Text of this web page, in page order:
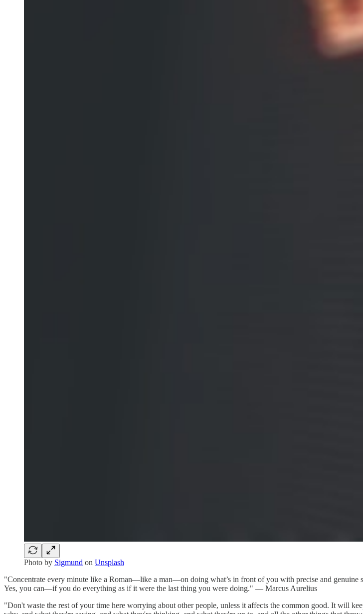
Photo by Sigmund on Unsplash
"Concentrate every minute like a Roman—like a man—on doing what’s in front of you with precise and
Yes, you can—if you do everything as if it were the last thing you were doing." — Marcus Aurelius
"Don't waste the rest of your time here worrying about other people, unless it affects the common good. It will